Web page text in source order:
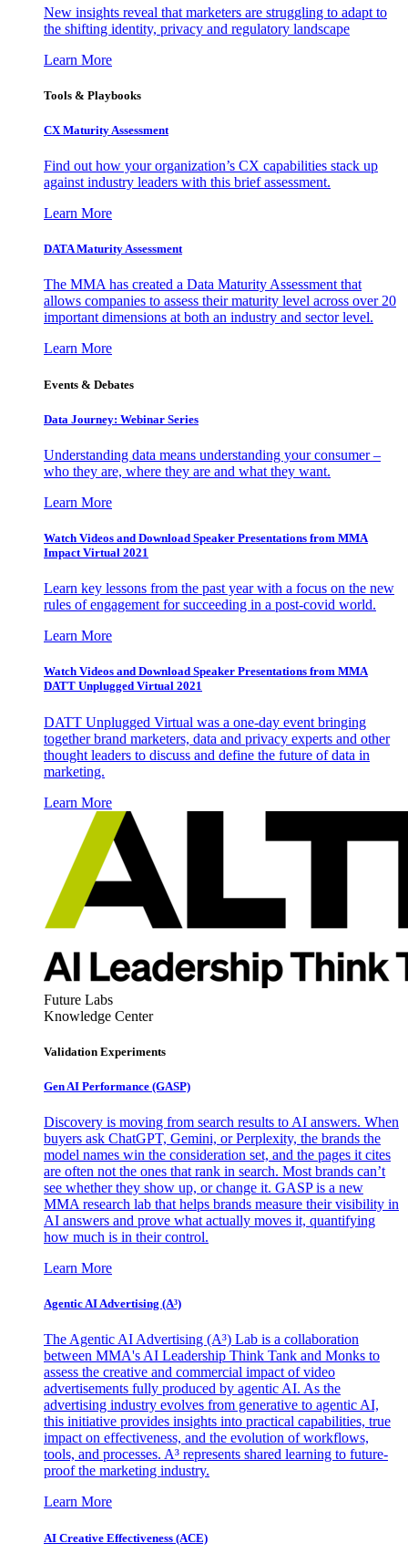
New insights reveal that marketers are struggling to adapt to
the shifting identity, privacy and regulatory landscape
Learn More
Tools & Playbooks
CX Maturity Assessment
Find out how your organization’s CX capabilities stack up
against industry leaders with this brief assessment.
Learn More
DATA Maturity Assessment
The MMA has created a Data Maturity Assessment that
allows companies to assess their maturity level across over 20
important dimensions at both an industry and sector level.
Learn More
Events & Debates
Data Journey: Webinar Series
Understanding data means understanding your consumer –
who they are, where they are and what they want.
Learn More
Watch Videos and Download Speaker Presentations from MMA
Impact Virtual 2021
Learn key lessons from the past year with a focus on the new
rules of engagement for succeeding in a post-covid world.
Learn More
Watch Videos and Download Speaker Presentations from MMA
DATT Unplugged Virtual 2021
DATT Unplugged Virtual was a one-day event bringing
together brand marketers, data and privacy experts and other
thought leaders to discuss and define the future of data in
marketing.
Learn More
Future Labs
Knowledge Center
Validation Experiments
Gen AI Performance (GASP)
Discovery is moving from search results to AI answers. When
buyers ask ChatGPT, Gemini, or Perplexity, the brands the
model names win the consideration set, and the pages it cites
are often not the ones that rank in search. Most brands can’t
see whether they show up, or change it. GASP is a new
MMA research lab that helps brands measure their visibility in
AI answers and prove what actually moves it, quantifying
how much is in their control.
Learn More
Agentic AI Advertising (A³)
The Agentic AI Advertising (A³) Lab is a collaboration
between MMA's AI Leadership Think Tank and Monks to
assess the creative and commercial impact of video
advertisements fully produced by agentic AI. As the
advertising industry evolves from generative to agentic AI,
this initiative provides insights into practical capabilities, true
impact on effectiveness, and the evolution of workflows,
tools, and processes. A³ represents shared learning to future-
proof the marketing industry.
Learn More
AI Creative Effectiveness (ACE)